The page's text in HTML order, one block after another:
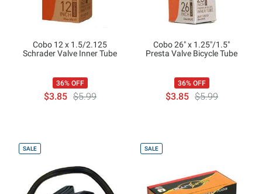
Cobo 12 x 1.5/2.125
Schrader Valve Inner Tube
36% OFF
$3.85 $5.99
Cobo 26" x 1.25"/1.5"
Presta Valve Bicycle Tube
36% OFF
$3.85 $5.99
SALE SALE